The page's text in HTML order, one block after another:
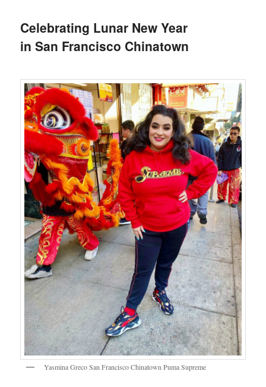
Celebrating Lunar New Year
in San Francisco Chinatown
Yasmina Greco San Francisco Chinatown Puma Supreme